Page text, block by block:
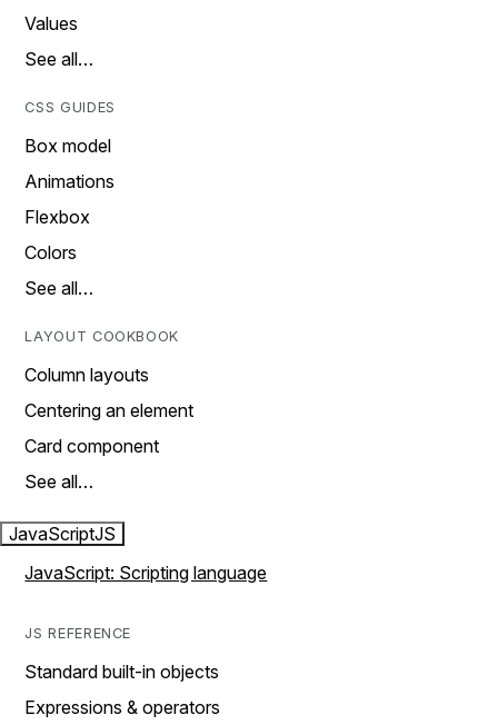
Values
See all…
CSS GUIDES
Box model
Animations
Flexbox
Colors
See all…
LAYOUT COOKBOOK
Column layouts
Centering an element
Card component
See all…
JavaScriptJS
JavaScript: Scripting language
JS REFERENCE
Standard built-in objects
Expressions & operators